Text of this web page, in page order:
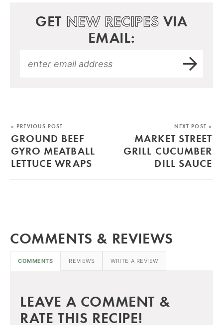
GET NEW RECIPES VIA
EMAIL:
« PREVIOUS POST
GROUND BEEF
GYRO MEATBALL
LETTUCE WRAPS
NEXT POST »
MARKET STREET
GRILL CUCUMBER
DILL SAUCE
COMMENTS & REVIEWS
COMMENTS REVIEWS WRITE A REVIEW
LEAVE A COMMENT &
RATE THIS RECIPE!